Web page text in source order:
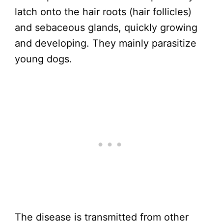
latch onto the hair roots (hair follicles)
and sebaceous glands, quickly growing
and developing. They mainly parasitize
young dogs.
The disease is transmitted from other